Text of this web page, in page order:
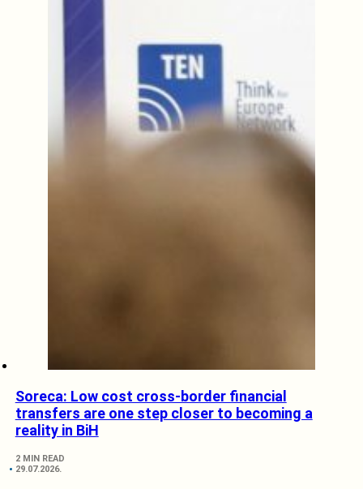
Soreca: Low cost cross-border financial
transfers are one step closer to becoming a
reality in BiH
2 MIN READ
29.07.2026.